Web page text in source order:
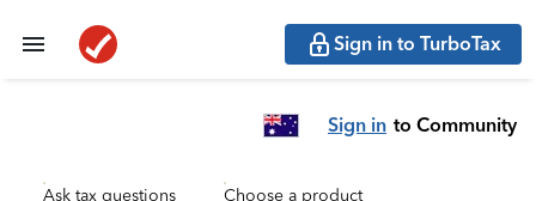
Sign in to TurboTax
Sign in to Community
Ask tax questions Choose a product